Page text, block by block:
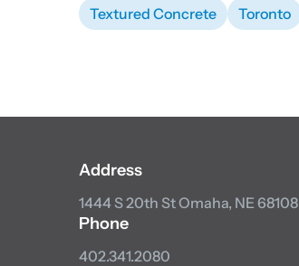
Textured Concrete
Toronto
Address
1444 S 20th StOmaha, NE 68108
Phone
402.341.2080